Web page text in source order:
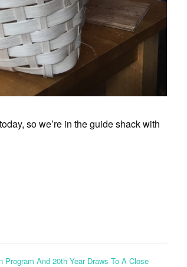
so we’re in the guide shack with
Program And 20th Year Draws To A Close